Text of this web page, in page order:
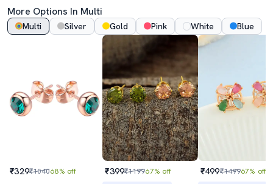
More Options In Multi
Multi Silver Gold Pink White Blue
₹329₹104068% off ₹399₹119967% off ₹499₹149967% off